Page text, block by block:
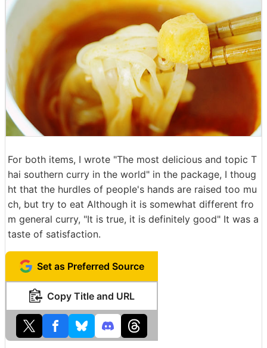
For both items, I wrote "The most delicious and topic T
hai southern curry in the world" in the package, I thoug
ht that the hurdles of people's hands are raised too mu
ch, but try to eat Although it is somewhat different fro
m general curry, "It is true, it is definitely good" It was a
taste of satisfaction.
Set as Preferred Source
Copy Title and URL